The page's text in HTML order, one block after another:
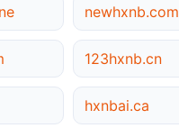
newhxnb.com
123hxnb.cn
hxnbai.ca